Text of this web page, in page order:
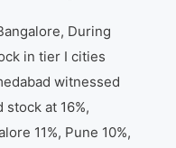
During
in tier I cities
witnessed
at 16%,
11%, Pune 10%,